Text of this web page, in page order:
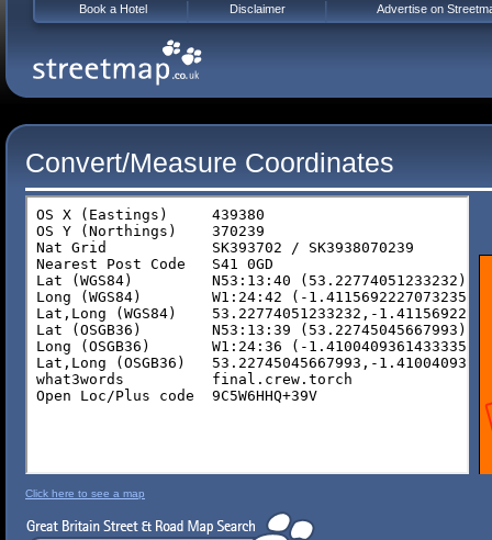
Convert/Measure Coordinates
Click here to see a map
Book a Hotel Disclaimer Advertise on